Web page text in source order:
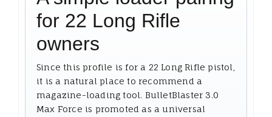
for 22 Long Rifle
owners
Since this profile is for a 22 Long Rifle pistol,
it is a natural place to recommend a
magazine-loading tool. BulletBlaster 3.0
Max Force is promoted as a universal